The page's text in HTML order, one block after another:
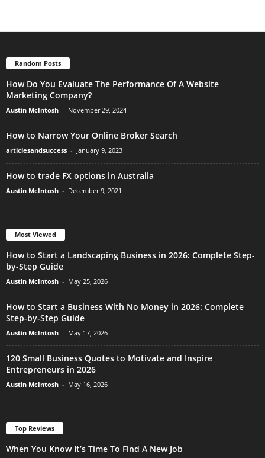
Random Posts
How Do You Evaluate The Performance Of A Website
Marketing Company?
Austin McIntosh - November 29, 2024
How to Narrow Your Online Broker Search
articlesandsuccess - January 9, 2023
How to trade FX options in Australia
Austin McIntosh - December 9, 2021
Most Viewed
How to Start a Landscaping Business in 2026: Complete Step-
by-Step Guide
Austin McIntosh - May 25, 2026
How to Start a Business With No Money in 2026: Complete
Step-by-Step Guide
Austin McIntosh - May 17, 2026
120 Small Business Quotes to Motivate and Inspire
Entrepreneurs in 2026
Austin McIntosh - May 16, 2026
Top Reviews
When You Know It’s Time To Find A New Job